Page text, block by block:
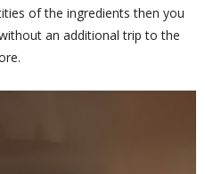
of the ingredients then you
an additional trip to the